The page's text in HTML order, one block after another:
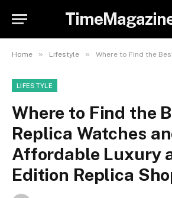
Home » Lifestyle » Where to Find the Best Replica Watches and
LIFESTYLE
Where to Find the
Replica Watches
Affordable Luxury
Edition Replica